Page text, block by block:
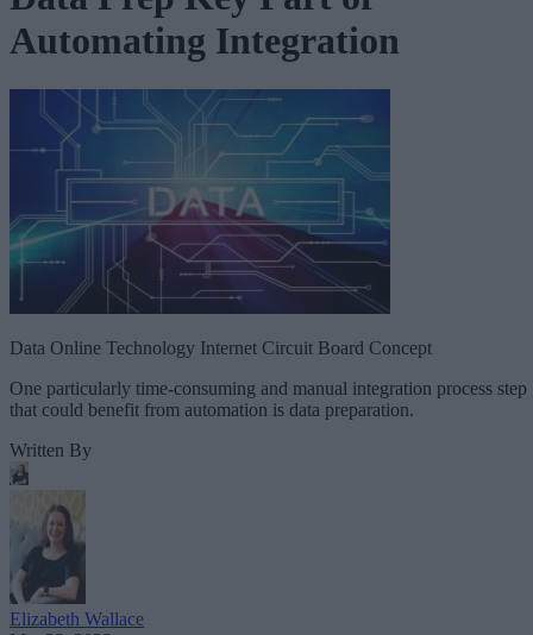
Automating Integration
Data Online Technology Internet Circuit Board Concept
One particularly time-consuming and manual integration process step
that could benefit from automation is data preparation.
Written By
Elizabeth Wallace